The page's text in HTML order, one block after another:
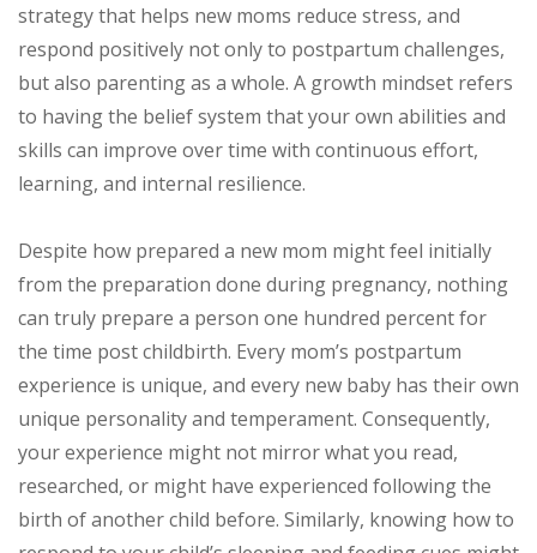
strategy that helps new moms reduce stress, and
respond positively not only to postpartum challenges,
but also parenting as a whole. A growth mindset refers
to having the belief system that your own abilities and
skills can improve over time with continuous effort,
learning, and internal resilience.
Despite how prepared a new mom might feel initially
from the preparation done during pregnancy, nothing
can truly prepare a person one hundred percent for
the time post childbirth. Every mom’s postpartum
experience is unique, and every new baby has their own
unique personality and temperament. Consequently,
your experience might not mirror what you read,
researched, or might have experienced following the
birth of another child before. Similarly, knowing how to